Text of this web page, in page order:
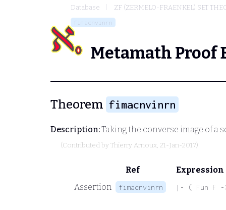
Database ZF (ZERMELO-FRAENKEL) SET
fimacnvinrn
Metamath Proof
Theorem fimacnvinrn
Description:Taking the converse image of a
(Contributed by Thierry Arnoux, 21-Jan-2017)
Ref
Expression
Assertion
fimacnvinrn |- ( Fun F